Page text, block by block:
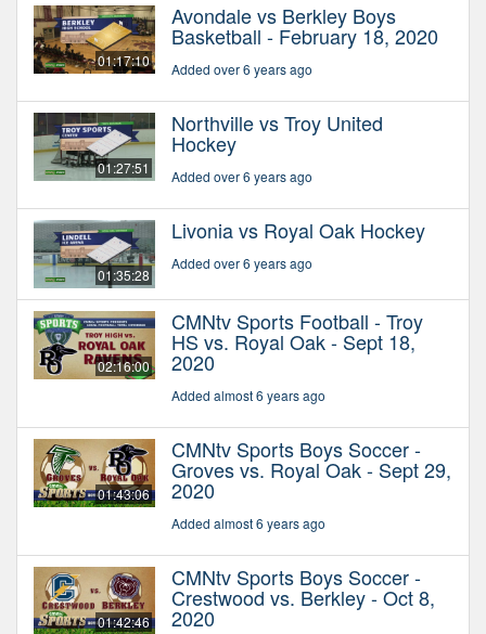
01:17:10
Avondale vs Berkley Boys
Basketball - February 18, 2020
Added over 6 years ago
01:27:51
Northville vs Troy United
Hockey
Added over 6 years ago
01:35:28
Livonia vs Royal Oak Hockey
Added over 6 years ago
02:16:00
CMNtv Sports Football - Troy
HS vs. Royal Oak - Sept 18,
2020
Added almost 6 years ago
01:43:06
CMNtv Sports Boys Soccer -
Groves vs. Royal Oak - Sept 29,
2020
Added almost 6 years ago
01:42:46
CMNtv Sports Boys Soccer -
Crestwood vs. Berkley - Oct 8,
2020